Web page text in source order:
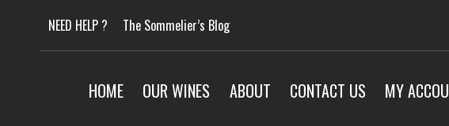
content
NEED HELP ? The Sommelier’s Blog
HOME OUR WINES ABOUT CONTACT US MY